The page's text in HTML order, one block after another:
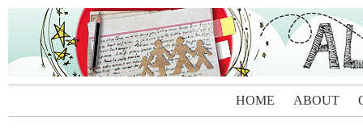
HOME ABOUT